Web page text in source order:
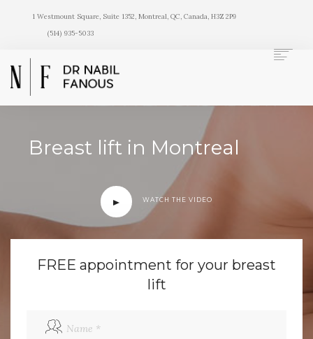
1 Westmount Square, Suite 1352, Montreal, QC, Canada, H3Z 2P9
(514) 935-5033
HOME
BEFORE/AFTER
FRANÇAIS
Breast lift in Montreal
WATCH THE VIDEO
FREE appointment for your breast
lift